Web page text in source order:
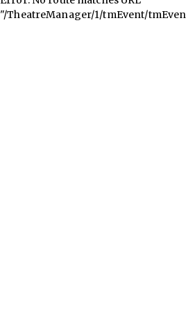
"/TheatreManager/1/tmEvent/